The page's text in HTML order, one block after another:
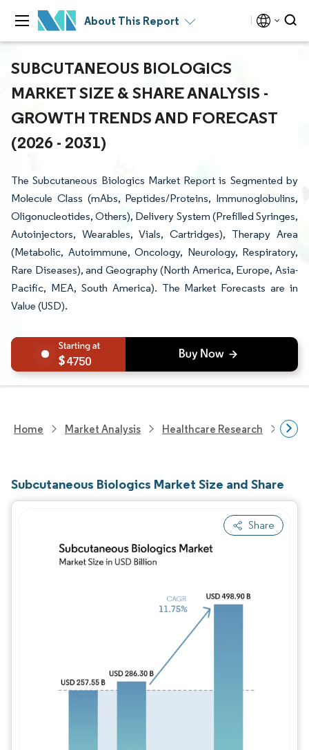
About This Report
SUBCUTANEOUS BIOLOGICS
MARKET SIZE & SHARE ANALYSIS -
GROWTH TRENDS AND FORECAST
(2026 - 2031)
The Subcutaneous Biologics Market Report is Segmented by
Molecule Class (mAbs, Peptides/Proteins, Immunoglobulins,
Oligonucleotides, Others), Delivery System (Prefilled Syringes,
Autoinjectors, Wearables, Vials, Cartridges), Therapy Area
(Metabolic, Autoimmune, Oncology, Neurology, Respiratory,
Rare Diseases), and Geography (North America, Europe, Asia-
Pacific, MEA, South America). The Market Forecasts are in
Value (USD).
4750
Home Market Analysis Healthcare Research
Subcutaneous Biologics Market Size and Share
Share
Image © Mordor Intelligence. Reuse